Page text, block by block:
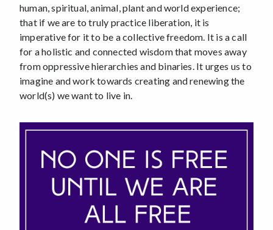
human, spiritual, animal, plant and world experience;
that if we are to truly practice liberation, it is
imperative for it to be a collective freedom. It is a call
for a holistic and connected wisdom that moves away
from oppressive hierarchies and binaries. It urges us to
imagine and work towards creating and renewing the
world(s) we want to live in.